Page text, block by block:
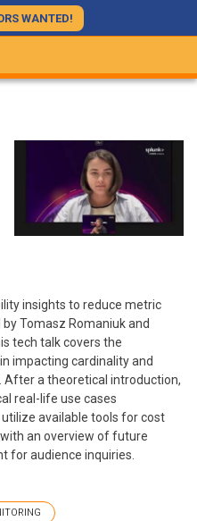
WANTED!
insights to reduce metric
Tomasz Romaniuk and
tech talk covers the
impacting cardinality and
After a theoretical introduction,
real-life use cases
available tools for cost
an overview of future
for audience inquiries.